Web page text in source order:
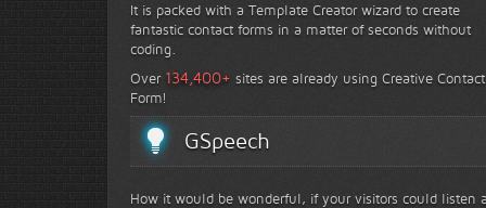
It is packed with a Template Creator wizard to create
fantastic contact forms in a matter of seconds without
coding.
Over 134,400+ sites are already using Creative Contact
Form!
GSpeech
How it would be wonderful, if your visitors could listen